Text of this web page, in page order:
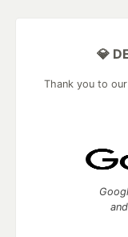
💎
Thank you to